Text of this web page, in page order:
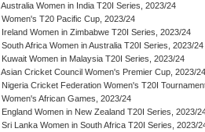
Australia Women in India T20I Series, 2023/24
Women's T20 Pacific Cup, 2023/24
Ireland Women in Zimbabwe T20I Series, 2023/24
South Africa Women in Australia T20I Series, 2023/24
Kuwait Women in Malaysia T20I Series, 2023/24
Asian Cricket Council Women's Premier Cup, 2023/24
Nigeria Cricket Federation Women's T20I
Women's African Games, 2023/24
England Women in New Zealand T20I Series, 2023/
Sri Lanka Women in South Africa T20I Series, 2023/